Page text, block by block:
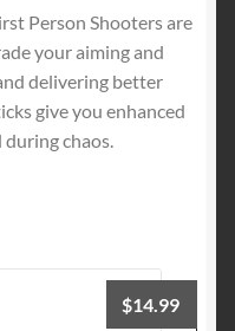
Person Shooters are
your aiming and
delivering better
give you enhanced
chaos.
$14.99